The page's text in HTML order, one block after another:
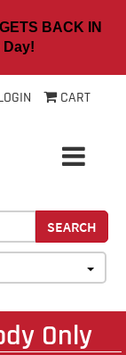
BACK IN
CART
SEARCH
Only